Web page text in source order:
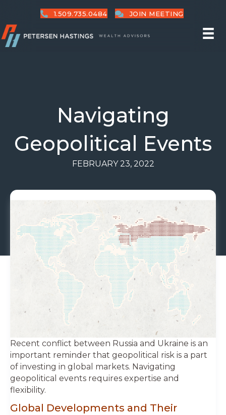
1.509.735.0484 JOIN MEETING
Navigating
Geopolitical Events
FEBRUARY 23, 2022
Recent conflict between Russia and Ukraine is an
important reminder that geopolitical risk is a part
of investing in global markets. Navigating
geopolitical events requires expertise and
flexibility.
Global Developments and Their